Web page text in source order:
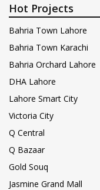
Hot Projects
Bahria Town Lahore
Bahria Town Karachi
Bahria Orchard Lahore
DHA Lahore
Lahore Smart City
Victoria City
Q Central
Q Bazaar
Gold Souq
Jasmine Grand Mall